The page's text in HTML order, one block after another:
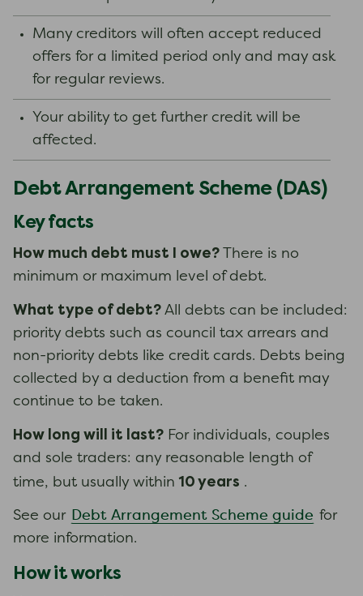
Many creditors will often accept reduced
offers for a limited period only and may ask
for regular reviews.
Your ability to get further credit will be
affected.
Debt Arrangement Scheme (DAS)
Key facts
How much debt must I owe? There is no
minimum or maximum level of debt.
What type of debt? All debts can be included:
priority debts such as council tax arrears and
non-priority debts like credit cards. Debts being
collected by a deduction from a benefit may
continue to be taken.
How long will it last? For individuals, couples
and sole traders: any reasonable length of
time, but usually within10 years .
See our Debt Arrangement Scheme guide for
more information.
How it works